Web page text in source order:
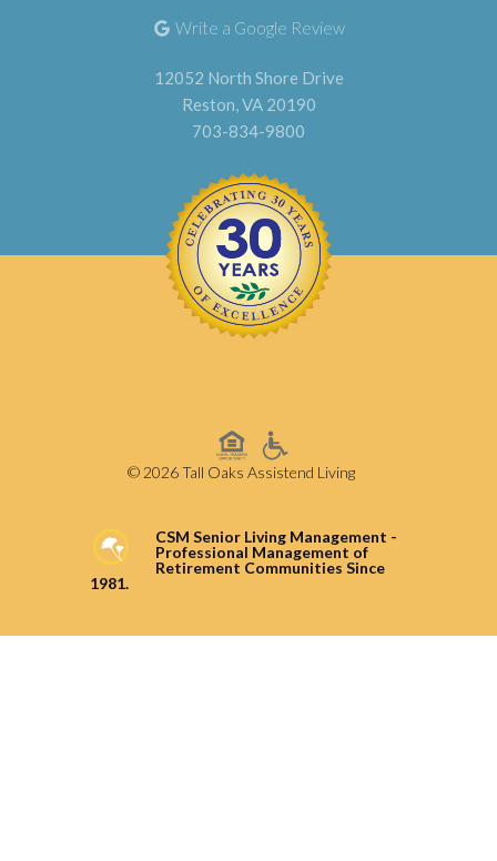
Write a Google Review
12052 North Shore Drive
Reston, VA 20190
703-834-9800
© 2026 Tall Oaks Assistend Living
CSM Senior Living Management -
Professional Management of
Retirement Communities Since
1981.